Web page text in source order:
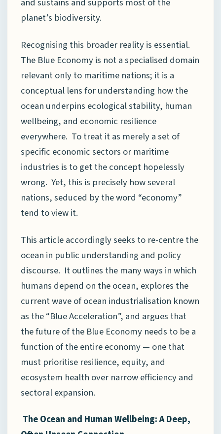
and sustains and supports most of the
planet’s biodiversity.
Recognising this broader reality is essential.
The Blue Economy is not a specialised domain
relevant only to maritime nations; it is a
conceptual lens for understanding how the
ocean underpins ecological stability, human
wellbeing, and economic resilience
everywhere. To treat it as merely a set of
specific economic sectors or maritime
industries is to get the concept hopelessly
wrong. Yet, this is precisely how several
nations, seduced by the word “economy”
tend to view it.
This article accordingly seeks to re-centre the
ocean in public understanding and policy
discourse. It outlines the many ways in which
humans depend on the ocean, explores the
current wave of ocean industrialisation known
as the “Blue Acceleration”, and argues that
the future of the Blue Economy needs to be a
function of the entire economy — one that
must prioritise resilience, equity, and
ecosystem health over narrow efficiency and
sectoral expansion.
The Ocean and Human Wellbeing: A Deep,